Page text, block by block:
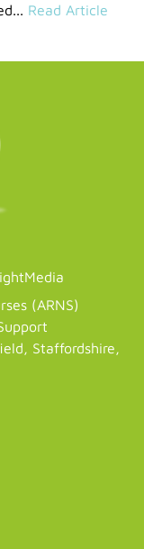
Read Article
(ARNS)
Staffordshire,